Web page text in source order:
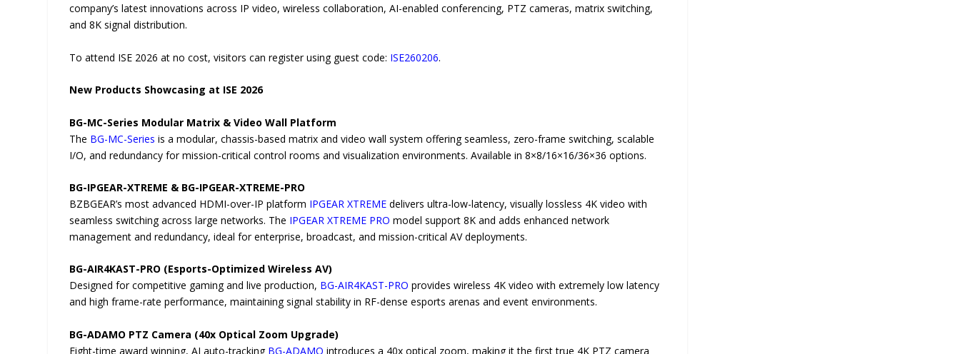
company’s latest innovations across IP video, wireless collaboration, AI-enabled conferencing, PTZ cameras, matrix switching,
and 8K signal distribution.
To attend ISE 2026 at no cost, visitors can register using guest code: ISE260206.
New Products Showcasing at ISE 2026
BG-MC-Series Modular Matrix & Video Wall Platform
The BG-MC-Series is a modular, chassis-based matrix and video wall system offering seamless, zero-frame switching, scalable
I/O, and redundancy for mission-critical control rooms and visualization environments. Available in 8×8/16×16/36×36 options.
BG-IPGEAR-XTREME & BG-IPGEAR-XTREME-PRO
BZBGEAR’s most advanced HDMI-over-IP platform IPGEAR XTREME delivers ultra-low-latency, visually lossless 4K video with
seamless switching across large networks. The IPGEAR XTREME PRO model support 8K and adds enhanced network
management and redundancy, ideal for enterprise, broadcast, and mission-critical AV deployments.
BG-AIR4KAST-PRO (Esports-Optimized Wireless AV)
Designed for competitive gaming and live production, BG-AIR4KAST-PRO provides wireless 4K video with extremely low latency
and high frame-rate performance, maintaining signal stability in RF-dense esports arenas and event environments.
BG-ADAMO PTZ Camera (40x Optical Zoom Upgrade)
Eight-time award winning, AI auto-tracking BG-ADAMO introduces a 40x optical zoom, making it the first true 4K PTZ camera